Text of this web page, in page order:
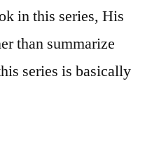
in this series, His
than summarize
series is basically